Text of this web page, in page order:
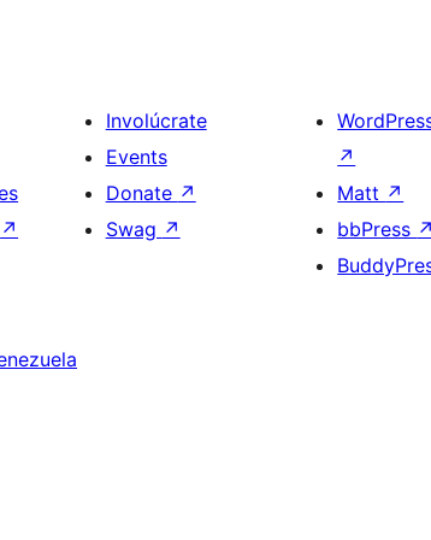
↗
Involúcrate
Events
Donate ↗
Swag ↗
↗
Matt ↗
bbPress ↗